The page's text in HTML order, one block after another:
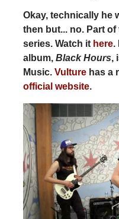
Okay, technically he
then but... no. Part of
series. Watch it here.
album, Black Hours,
Music. Vulturehas a
official website.